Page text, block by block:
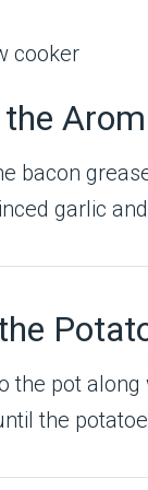
the
bacon
garlic
the pot
the